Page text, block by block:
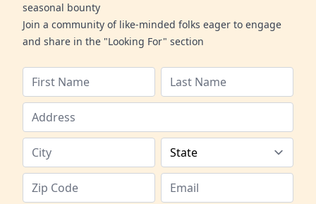
seasonal bounty
Join a community of like-minded folks eager to engage
and share in the "Looking For" section